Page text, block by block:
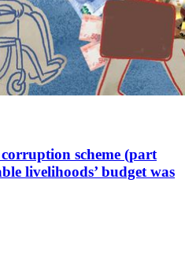
scheme (part
livelihoods’ budget was